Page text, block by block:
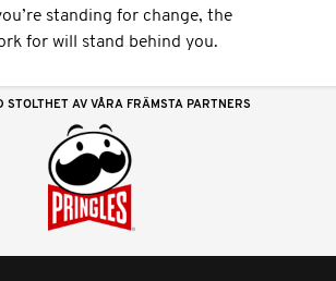
standing for change, the
for will stand behind you.
STOLTHET AV VÅRA FRÄMSTA PARTNERS